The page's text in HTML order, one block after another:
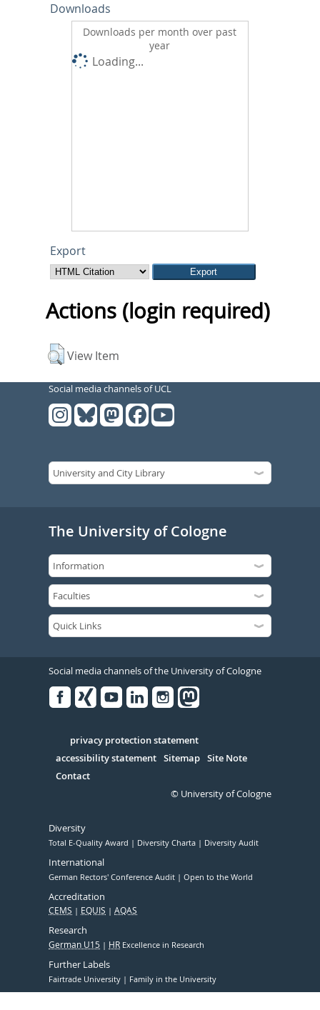
Downloads
Downloads per month over past
year
Loading...
Export
Actions (login required)
View Item
Social media channels of UCL
The University of Cologne
Social media channels of the University of Cologne
Serivce
privacy protection statement
accessibility statement Sitemap Site Note
Contact
© University of Cologne
Diversity
Total E-Quality Award Diversity Charta Diversity Audit
International
German Rectors' Conference Audit Open to the World
Accreditation
CEMS EQUIS AQAS
Research
German U15 HR Excellence in Research
Further Labels
Fairtrade University Family in the University